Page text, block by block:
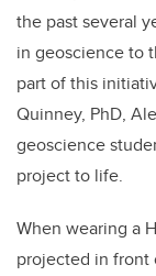
the past several
in geoscience to
part of this
Quinney, PhD,
geoscience
project to life.
When wearing a
projected in front